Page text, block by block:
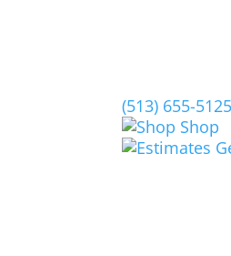
(513) 655-5125
Shop